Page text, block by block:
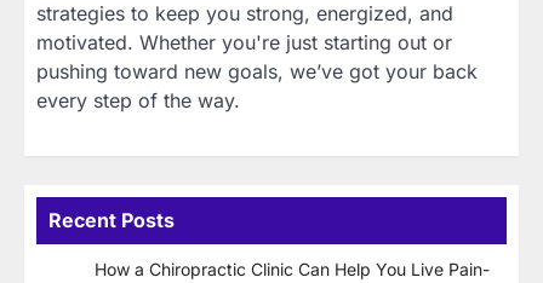
strategies to keep you strong, energized, and
motivated. Whether you're just starting out or
pushing toward new goals, we’ve got your back
every step of the way.
Recent Posts
How a Chiropractic Clinic Can Help You Live Pain-